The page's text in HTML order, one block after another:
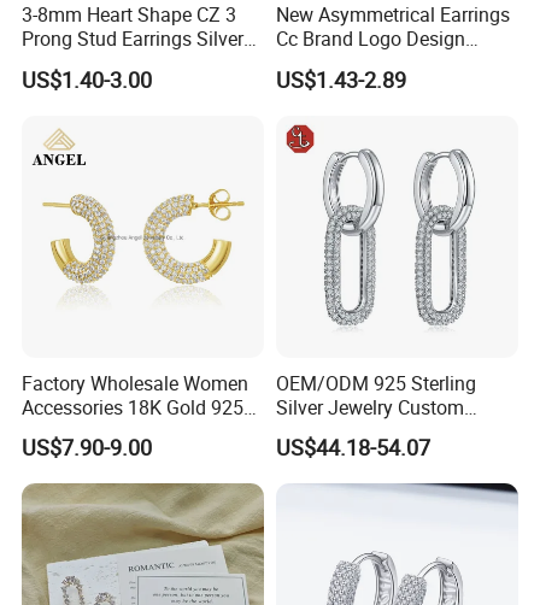
3-8mm Heart Shape CZ 3
Prong Stud Earrings Silver
Tone
US$1.40-3.00
New Asymmetrical Earrings
Cc Brand Logo Design
Luxury Full Diamond Star
Number 5 Stud Earrings
US$1.43-2.89
Factory Wholesale Women
Accessories 18K Gold 925
Sterling Silver or Brass
Custom Fine Jewellery
Shining Cubic Zirconia
Hoop Earring Fashion
Jewelry for Gift
US$7.90-9.00
OEM/ODM 925 Sterling
Silver Jewelry Custom
Earrings Hot Sale Jewelry
US$44.18-54.07